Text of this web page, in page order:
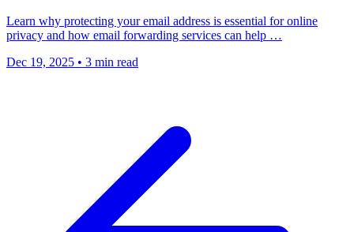
Learn why protecting your email address is essential for online
privacy and how email forwarding services can help …
Dec 19, 2025 • 3 min read